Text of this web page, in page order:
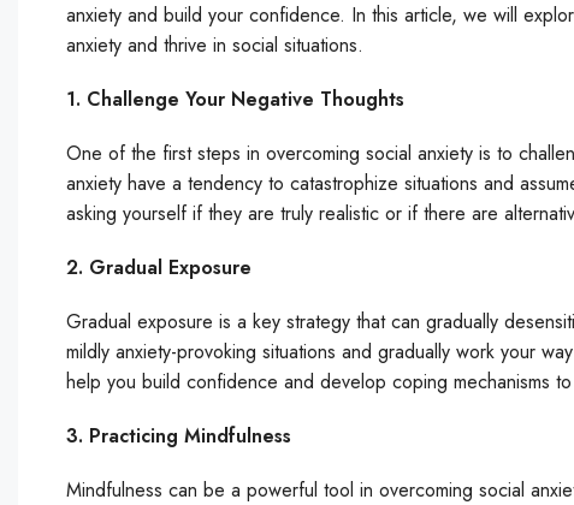
anxiety and build your confidence. In this article, we will
anxiety and thrive in social situations.
1. Challenge Your Negative Thoughts
One of the first steps in overcoming social anxiety is to
anxiety have a tendency to catastrophize situations and
asking yourself if they are truly realistic or if there are
2. Gradual Exposure
Gradual exposure is a key strategy that can gradually
mildly anxiety-provoking situations and gradually work your
help you build confidence and develop coping mechanisms
3. Practicing Mindfulness
Mindfulness can be a powerful tool in overcoming social